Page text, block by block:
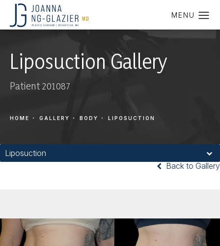
Liposuction Gallery
Patient 201087
HOME GALLERY BODY LIPOSUCTION
Liposuction
Back to Gallery